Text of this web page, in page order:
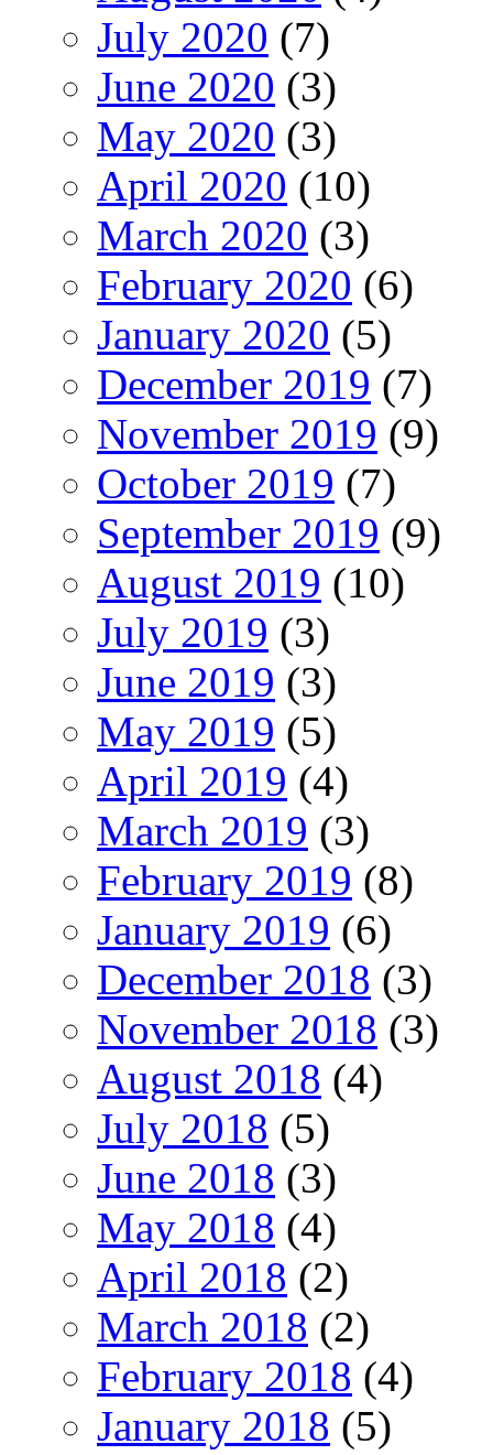
July 2020 (7)
June 2020 (3)
May 2020 (3)
April 2020 (10)
March 2020 (3)
February 2020 (6)
January 2020 (5)
December 2019 (7)
November 2019 (9)
October 2019 (7)
September 2019 (9)
August 2019 (10)
July 2019 (3)
June 2019 (3)
May 2019 (5)
April 2019 (4)
March 2019 (3)
February 2019 (8)
January 2019 (6)
December 2018 (3)
November 2018 (3)
August 2018 (4)
July 2018 (5)
June 2018 (3)
May 2018 (4)
April 2018 (2)
March 2018 (2)
February 2018 (4)
January 2018 (5)